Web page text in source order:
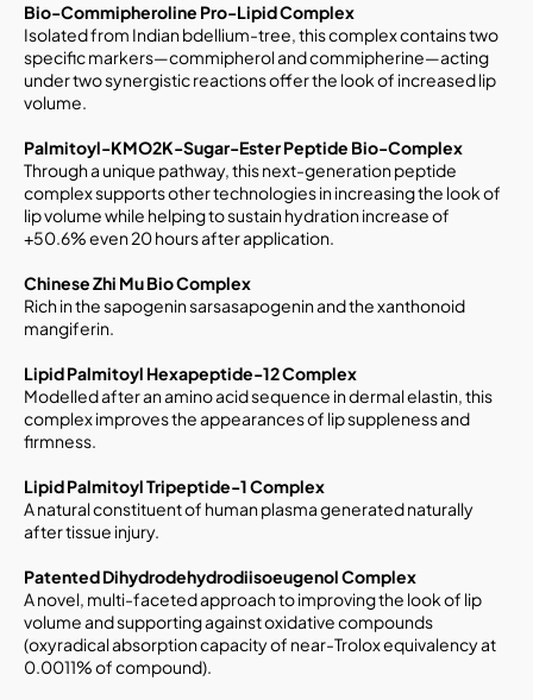
Bio-Commipheroline Pro-Lipid Complex
Isolated from Indian bdellium-tree, this complex contains two
specific markers—commipherol and commipherine—acting
under two synergistic reactions offer the look of increased lip
volume.
Palmitoyl-KMO2K-Sugar-Ester Peptide Bio-Complex
Through a unique pathway, this next-generation peptide
complex supports other technologies in increasing the look of
lip volume while helping to sustain hydration increase of
+50.6% even 20 hours after application.
Chinese Zhi Mu Bio Complex
Rich in the sapogenin sarsasapogenin and the xanthonoid
mangiferin.
Lipid Palmitoyl Hexapeptide-12 Complex
Modelled after an amino acid sequence in dermal elastin, this
complex improves the appearances of lip suppleness and
firmness.
Lipid Palmitoyl Tripeptide-1 Complex
A natural constituent of human plasma generated naturally
after tissue injury.
Patented Dihydrodehydrodiisoeugenol Complex
A novel, multi-faceted approach to improving the look of lip
volume and supporting against oxidative compounds
(oxyradical absorption capacity of near-Trolox equivalency at
0.0011% of compound).